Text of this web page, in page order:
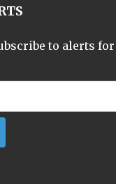
to alerts